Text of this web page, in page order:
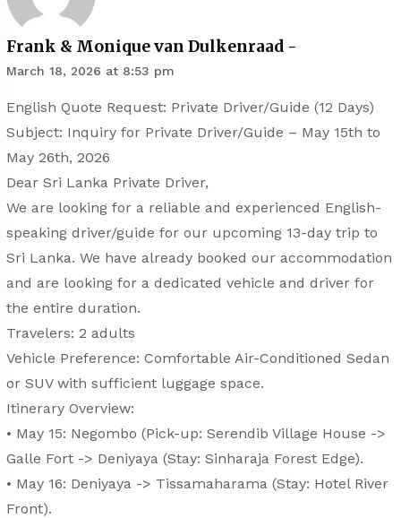
Frank & Monique van Dulkenraad -
March 18, 2026 at 8:53 pm
English Quote Request: Private Driver/Guide (12 Days)
Subject: Inquiry for Private Driver/Guide – May 15th to
May 26th, 2026
Dear Sri Lanka Private Driver,
We are looking for a reliable and experienced English-
speaking driver/guide for our upcoming 13-day trip to
Sri Lanka. We have already booked our accommodation
and are looking for a dedicated vehicle and driver for
the entire duration.
Travelers: 2 adults
Vehicle Preference: Comfortable Air-Conditioned Sedan
or SUV with sufficient luggage space.
Itinerary Overview:
• May 15: Negombo (Pick-up: Serendib Village House ->
Galle Fort -> Deniyaya (Stay: Sinharaja Forest Edge).
• May 16: Deniyaya -> Tissamaharama (Stay: Hotel River
Front).